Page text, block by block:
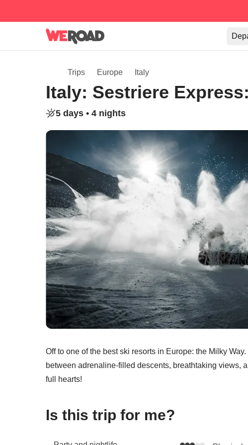
Trips Europe Italy
Italy: Sestriere
5 days • 4 nights
Off to one of the best ski resorts in Europe: the Milky
between adrenaline-filled descents, breathtaking views,
full hearts!
Is this trip for me?